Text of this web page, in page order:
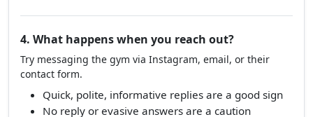
4. What happens when you reach out?
Try messaging the gym via Instagram, email, or their
contact form.
Quick, polite, informative replies are a good sign
No reply or evasive answers are a caution